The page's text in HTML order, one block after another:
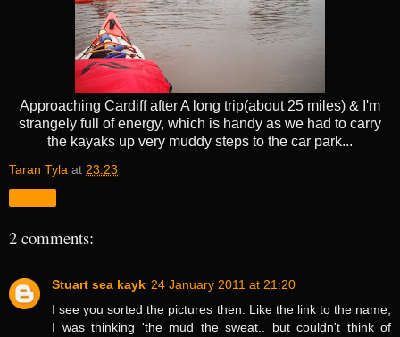
Approaching Cardiff after A long trip(about 25 miles) & I'm
strangely full of energy, which is handy as we had to carry
the kayaks up very muddy steps to the car park...
Taran Tyla at 23:23
2 comments:
Stuart sea kayk 24 January 2011 at 21:20
I see you sorted the pictures then. Like the link to the name,
I was thinking 'the mud the sweat.. but couldn't think of